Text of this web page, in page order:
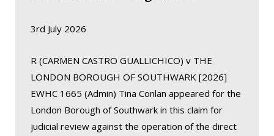
3rd July 2026
R (CARMEN CASTRO GUALLICHICO) v THE
LONDON BOROUGH OF SOUTHWARK [2026]
EWHC 1665 (Admin) Tina Conlan appeared for the
London Borough of Southwark in this claim for
judicial review against the operation of the direct